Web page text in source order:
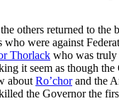
others returned to the
were against
Thorlack who was truly
it seem as though
about Ro’chorand the
the Governor the